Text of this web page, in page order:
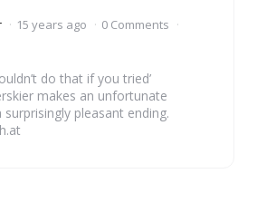
15 years ago
0 Comments
do that if you tried’
makes an unfortunate
pleasant ending.